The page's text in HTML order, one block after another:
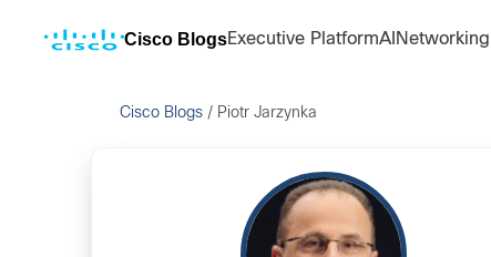
Cisco BlogsExecutive PlatformAI Networking
Cisco Blogs / Piotr Jarzynka